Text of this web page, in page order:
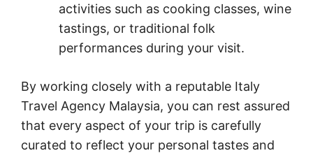
activities such as cooking classes, wine
tastings, or traditional folk
performances during your visit.
By working closely with a reputable Italy
Travel Agency Malaysia, you can rest assured
that every aspect of your trip is carefully
curated to reflect your personal tastes and